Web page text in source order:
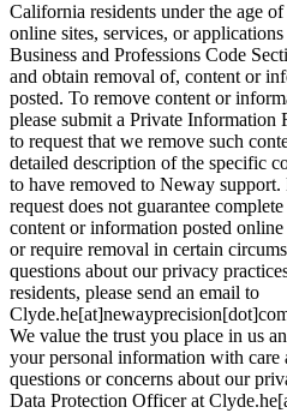
California residents under the age
online sites, services, or
Business and Professions Code
and obtain removal of, content or
posted. To remove content or
please submit a Private Information
to request that we remove such
detailed description of the specific
to have removed to Neway support.
request does not guarantee
content or information posted
or require removal in certain
questions about our privacy
residents, please send an email to
We value the trust you place in us
your personal information with care
questions or concerns about our
Data Protection Officer at